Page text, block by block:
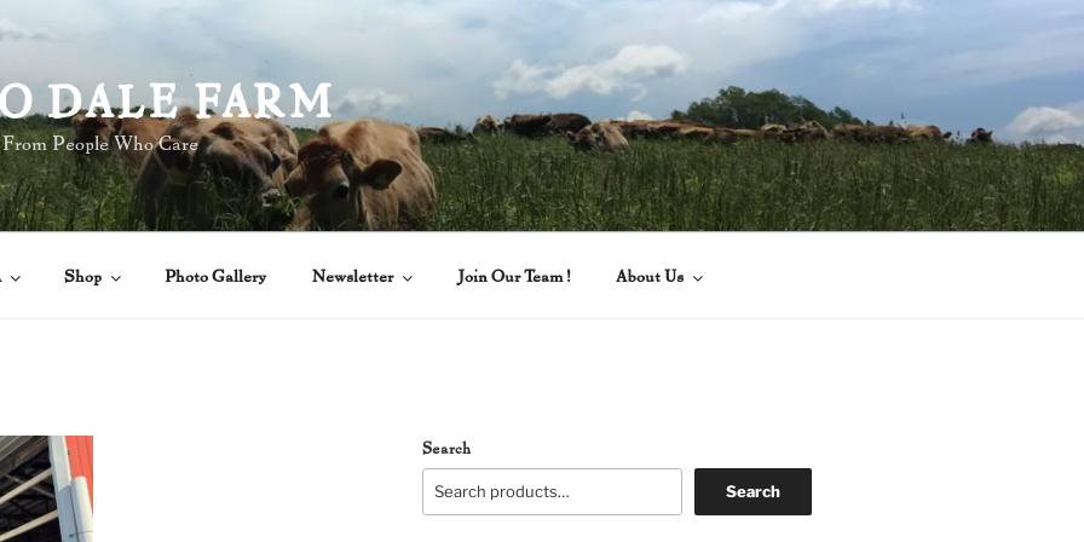
DALE FARM
People Who Care
Shop Photo Gallery Newsletter Join Our Team! About Us
Search
Search